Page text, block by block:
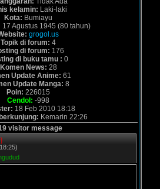
kelamin: Laki-laki
Kota: Bumiayu
17 Agustus 1945 (80 tahun)
grogol.us
Topik di forum: 4
di forum: 176
di buku tamu : 0
Komen News: 28
Update Anime: 61
Update Manga: 8
Poin: 226015
Cendol: -998
18 Feb 2010 18:18
Kemarin 22:26
visitor message